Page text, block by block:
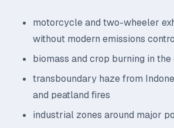
motorcycle and two-wheeler
without modern emissions
biomass and crop burning in the
transboundary haze from
and peatland fires
industrial zones around major